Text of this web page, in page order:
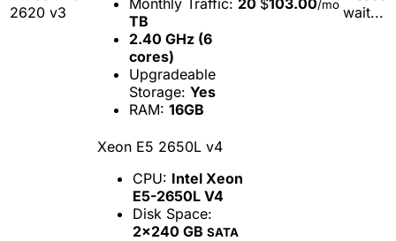
TB
2.40 GHz (6
cores)
Upgradeable
Storage: Yes
RAM: 16GB
/mo wait...
Xeon E5 2650L v4
CPU: Intel Xeon
E5-2650L V4
Disk Space:
2x240 GB SATA